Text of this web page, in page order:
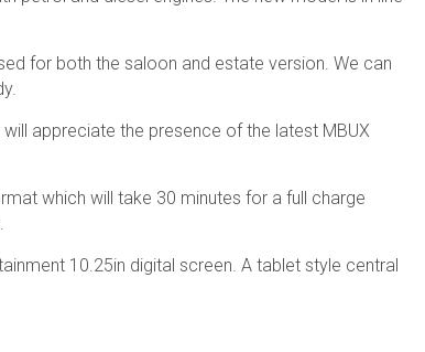
for both the saloon and estate version. We can
appreciate the presence of the latest MBUX
which will take 30 minutes for a full charge
10.25in digital screen. A tablet style central